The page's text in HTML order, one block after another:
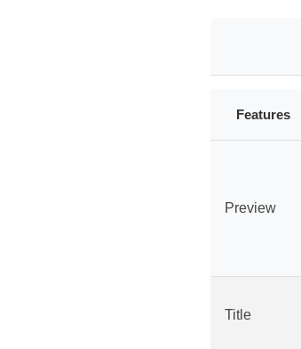
Features
Preview
Title